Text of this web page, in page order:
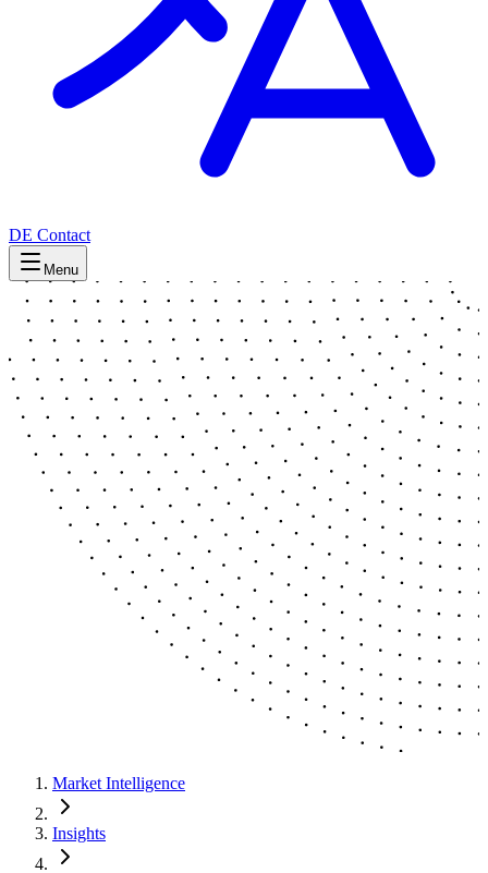
DE Contact
Menu
Market Intelligence
Insights